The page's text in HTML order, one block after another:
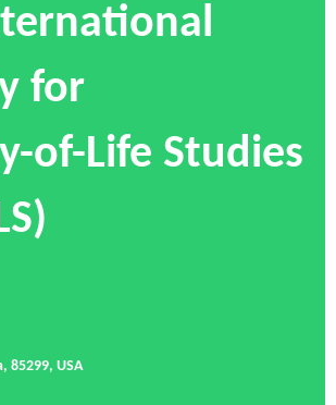
for
of-Life Studies
85299, USA